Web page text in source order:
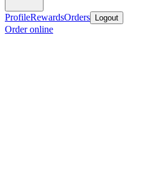
ProfileRewardsOrders Logout
Order online